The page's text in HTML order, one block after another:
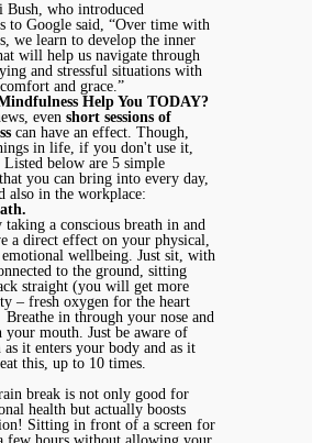
Bush, who introduced
to Google said, “Over time with
we learn to develop the inner
will help us navigate through
and stressful situations with
and grace.”
Help You TODAY?
even short sessions of
can have an effect. Though,
in life, if you don't use it,
below are 5 simple
you can bring into every day,
also in the workplace:
taking a conscious breath in and
a direct effect on your physical,
wellbeing. Just sit, with
to the ground, sitting
straight (you will get more
– fresh oxygen for the heart
in through your nose and
your mouth. Just be aware of
as it enters your body and as it
this, up to 10 times.
break is not only good for
health but actually boosts
Sitting in front of a screen for